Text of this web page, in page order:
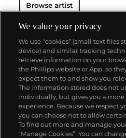
Browse artist
About us
Our services
Policies
We value your privacy
We use “cookies” (small text files
device) and similar tracking
retrieve information on your
the Phillips website or App, so
expect them to and show you
The information stored does not
individually, but gives you a more
experience. Because we respect
you can choose not to allow
To find out more and manage
“Manage Cookies”. You can